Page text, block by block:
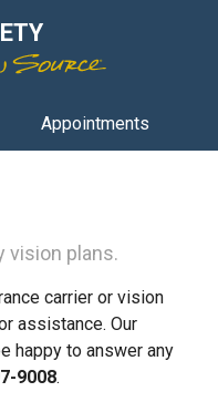
Appointments
vision plans.
carrier or vision
assistance. Our
happy to answer any
9008.